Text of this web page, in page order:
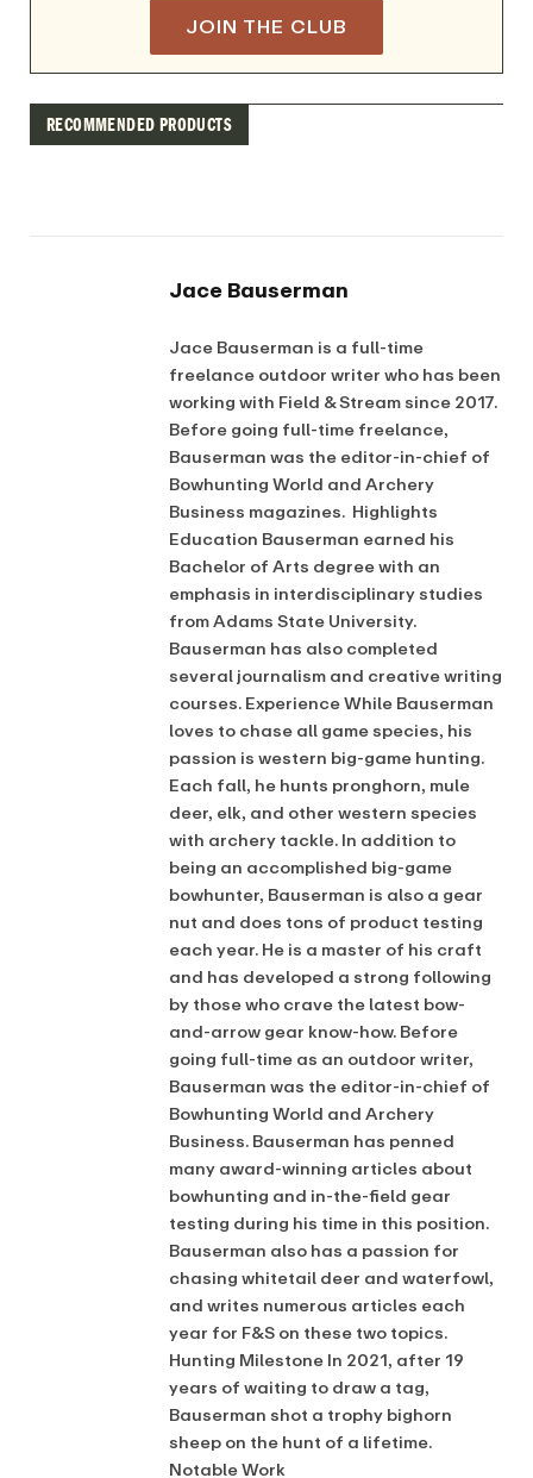
JOIN THE CLUB
RECOMMENDED PRODUCTS
Jace Bauserman
Jace Bauserman is a full-time
freelance outdoor writer who has been
working with Field & Stream since 2017.
Before going full-time freelance,
Bauserman was the editor-in-chief of
Bowhunting World and Archery
Business magazines. Highlights
Education Bauserman earned his
Bachelor of Arts degree with an
emphasis in interdisciplinary studies
from Adams State University.
Bauserman has also completed
several journalism and creative writing
courses. Experience While Bauserman
loves to chase all game species, his
passion is western big-game hunting.
Each fall, he hunts pronghorn, mule
deer, elk, and other western species
with archery tackle. In addition to
being an accomplished big-game
bowhunter, Bauserman is also a gear
nut and does tons of product testing
each year. He is a master of his craft
and has developed a strong following
by those who crave the latest bow-
and-arrow gear know-how. Before
going full-time as an outdoor writer,
Bauserman was the editor-in-chief of
Bowhunting World and Archery
Business. Bauserman has penned
many award-winning articles about
bowhunting and in-the-field gear
testing during his time in this position.
Bauserman also has a passion for
chasing whitetail deer and waterfowl,
and writes numerous articles each
year for F&S on these two topics.
Hunting Milestone In 2021, after 19
years of waiting to draw a tag,
Bauserman shot a trophy bighorn
sheep on the hunt of a lifetime.
Notable Work